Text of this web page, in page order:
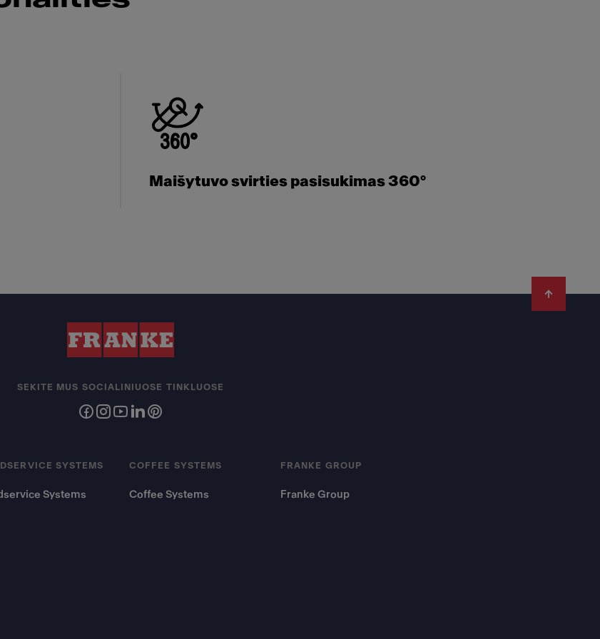
Maišytuvo svirties pasisukimas 360°
SYSTEMS
Systems
COFFEE SYSTEMS
Coffee Systems
FRANKE GROUP
Franke Group
SEKITE MUS SOCIALINIUOSE TINKLUOSE